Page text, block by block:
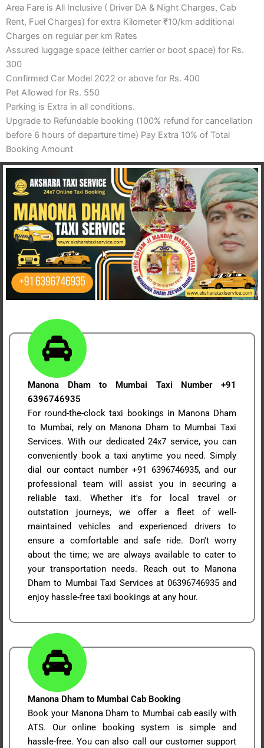
Area Fare is All Inclusive ( Driver DA & Night Charges, Cab
Rent, Fuel Charges) for extra Kilometer ₹10/km additional
Charges on regular per km Rates
Assured luggage space (either carrier or boot space) for Rs.
300
Confirmed Car Model 2022 or above for Rs. 400
Pet Allowed for Rs. 550
Parking is Extra in all conditions.
Upgrade to Refundable booking (100% refund for cancellation
before 6 hours of departure time) Pay Extra 10% of Total
Booking Amount
Manona Dham to Mumbai Taxi Number +91
6396746935
For round-the-clock taxi bookings in Manona Dham
to Mumbai, rely on Manona Dham to Mumbai Taxi
Services. With our dedicated 24x7 service, you can
conveniently book a taxi anytime you need. Simply
dial our contact number +91 6396746935, and our
professional team will assist you in securing a
reliable taxi. Whether it's for local travel or
outstation journeys, we offer a fleet of well-
maintained vehicles and experienced drivers to
ensure a comfortable and safe ride. Don't worry
about the time; we are always available to cater to
your transportation needs. Reach out to Manona
Dham to Mumbai Taxi Services at 06396746935 and
enjoy hassle-free taxi bookings at any hour.
Manona Dham to Mumbai Cab Booking
Book your Manona Dham to Mumbai cab easily with
ATS. Our online booking system is simple and
hassle-free. You can also call our customer support